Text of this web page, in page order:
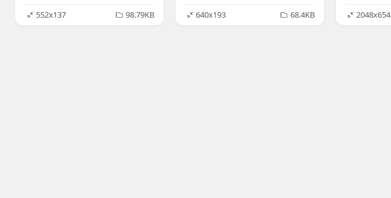
552x137
98.79KB
640x193
68.4KB
2048x654